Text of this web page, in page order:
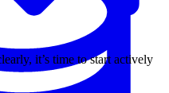
it’s time to start actively